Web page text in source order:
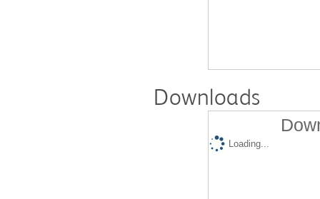
Downloads
Loading...